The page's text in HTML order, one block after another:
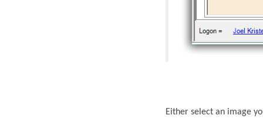
Either select an image